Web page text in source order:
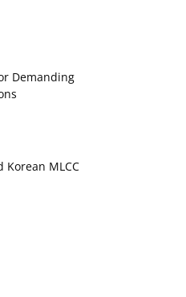
Demanding
Korean MLCC